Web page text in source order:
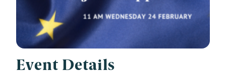
Construction & engineering
Crime
Event Details